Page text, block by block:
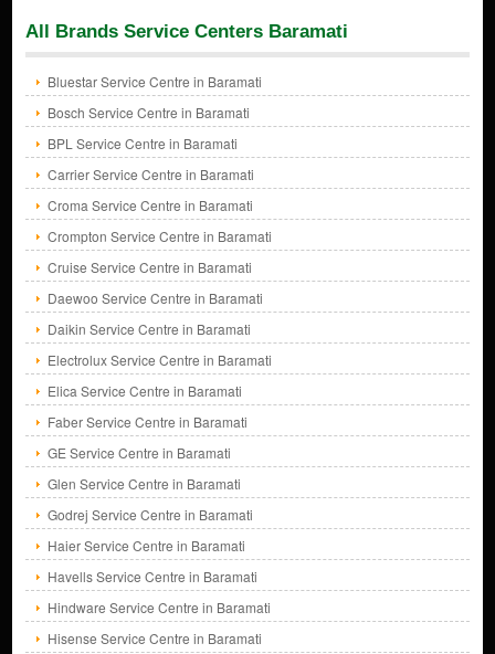
All Brands Service Centers Baramati
Bluestar Service Centre in Baramati
Bosch Service Centre in Baramati
BPL Service Centre in Baramati
Carrier Service Centre in Baramati
Croma Service Centre in Baramati
Crompton Service Centre in Baramati
Cruise Service Centre in Baramati
Daewoo Service Centre in Baramati
Daikin Service Centre in Baramati
Electrolux Service Centre in Baramati
Elica Service Centre in Baramati
Faber Service Centre in Baramati
GE Service Centre in Baramati
Glen Service Centre in Baramati
Godrej Service Centre in Baramati
Haier Service Centre in Baramati
Havells Service Centre in Baramati
Hindware Service Centre in Baramati
Hisense Service Centre in Baramati